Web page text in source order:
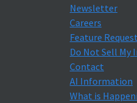
Newsletter
Careers
Feature Request
Do Not Sell My
Contact
AI Information
What is